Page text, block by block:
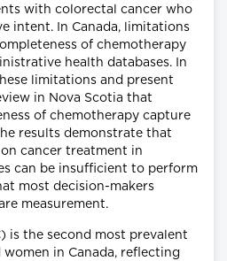
with colorectal cancer who
intent. In Canada, limitations
of chemotherapy
health databases. In
limitations and present
in Nova Scotia that
of chemotherapy capture
results demonstrate that
cancer treatment in
can be insufficient to perform
most decision-makers
measurement.
is the second most prevalent
in Canada, reflecting